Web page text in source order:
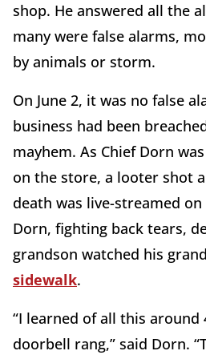
shop. He answered all the
many were false alarms,
by animals or storm.
On June 2, it was no false
business had been
mayhem. As Chief Dorn
on the store, a looter shot
death was live-streamed
Dorn, fighting back tears,
grandson watched his
sidewalk.
“I learned of all this around
doorbell rang,” said Dorn.